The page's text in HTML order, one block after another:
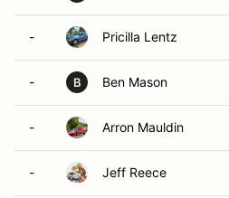
- Pricilla Lentz
- B Ben Mason
- Arron Mauldin
- Jeff Reece